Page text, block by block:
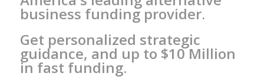
business funding provider.
Get personalized strategic
guidance, and up to $10 Million
in fast funding.